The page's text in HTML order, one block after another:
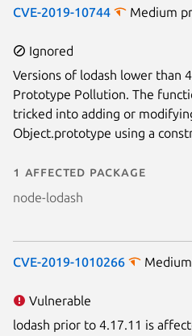
CVE-2019-10744 Medium
Ignored
Versions of lodash lower than
Prototype Pollution. The
tricked into adding or
Object.prototype using a
1 affected package
node-lodash
CVE-2019-1010266
Vulnerable
lodash prior to 4.17.11 is
Next page